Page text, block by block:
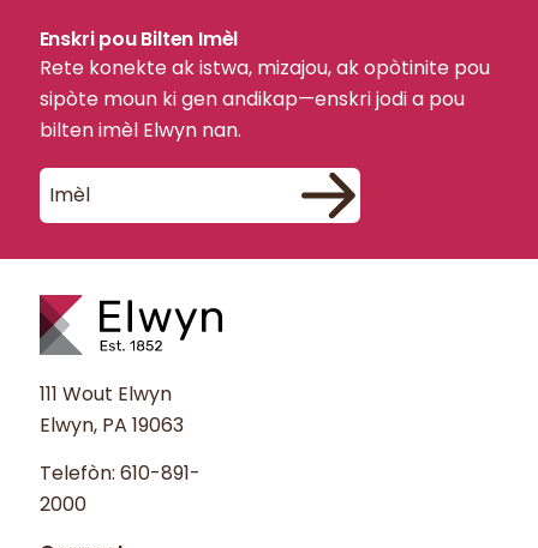
Enskri pou Bilten Imèl
Rete konekte ak istwa, mizajou, ak opòtinite pou
sipòte moun ki gen andikap—enskri jodi a pou
bilten imèl Elwyn nan.
111 Wout Elwyn
Elwyn, PA 19063
Telefòn: 610-891-
2000